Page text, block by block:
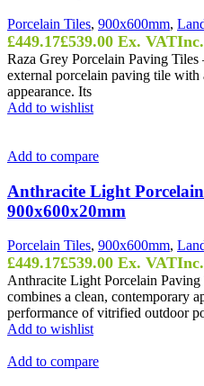
Porcelain Tiles, 900x600mm,
£449.17£539.00 Ex. VAT
Raza Grey Porcelain Paving
external porcelain paving tile with
appearance. Its
Add to wishlist
Add to compare
Anthracite Light
900x600x20mm
Porcelain Tiles, 900x600mm,
£449.17£539.00 Ex. VAT
Anthracite Light Porcelain
combines a clean, contemporary
performance of vitrified outdoor
Add to wishlist
Add to compare